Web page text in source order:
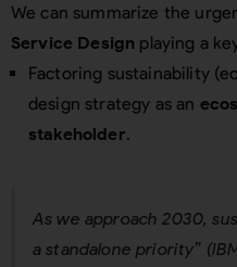
We can summarize the
Service Design playing a
Factoring sustainability
design strategy as an
stakeholder.
As we approach 2030,
a standalone priority”